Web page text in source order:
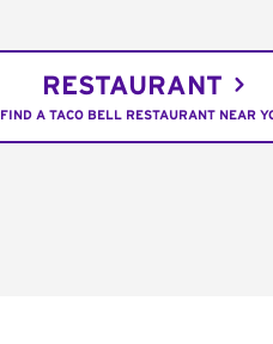
RESTAURANT
FIND A TACO BELL RESTAURANT NEAR